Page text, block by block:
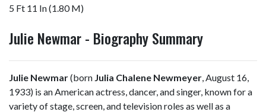
5 Ft 11 In (1.80 M)
Julie Newmar - Biography Summary
Julie Newmar(born Julia Chalene Newmeyer, August 16,
1933) is an American actress, dancer, and singer, known for a
variety of stage, screen, and television roles as well as a